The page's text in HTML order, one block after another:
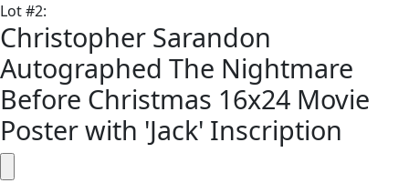
Lot#2:
Christopher Sarandon
Autographed The Nightmare
Before Christmas 16x24 Movie
Poster with 'Jack' Inscription